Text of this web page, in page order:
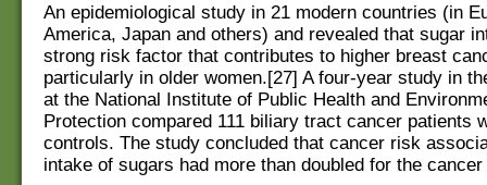
An epidemiological study in 21 modern countries (in
America, Japan and others) and revealed that sugar
strong risk factor that contributes to higher breast
particularly in older women.[27] A four-year study in
at the National Institute of Public Health and
Protection compared 111 biliary tract cancer patients
controls. The study concluded that cancer risk
intake of sugars had more than doubled for the